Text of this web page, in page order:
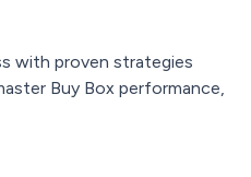
with proven strategies
Buy Box performance,